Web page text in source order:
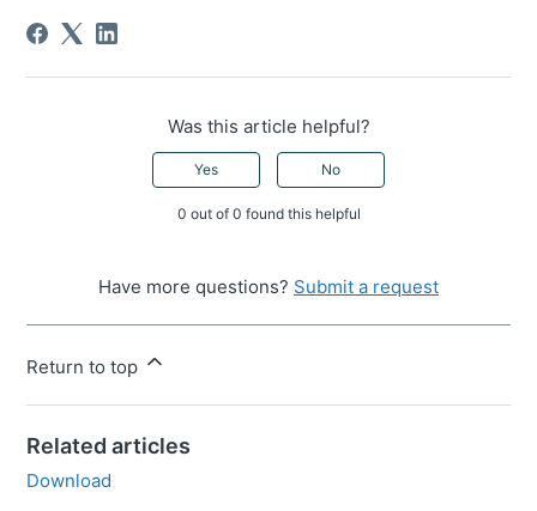
Was this article helpful?
Yes No
0 out of 0 found this helpful
Have more questions? Submit a request
Return to top
Related articles
Download